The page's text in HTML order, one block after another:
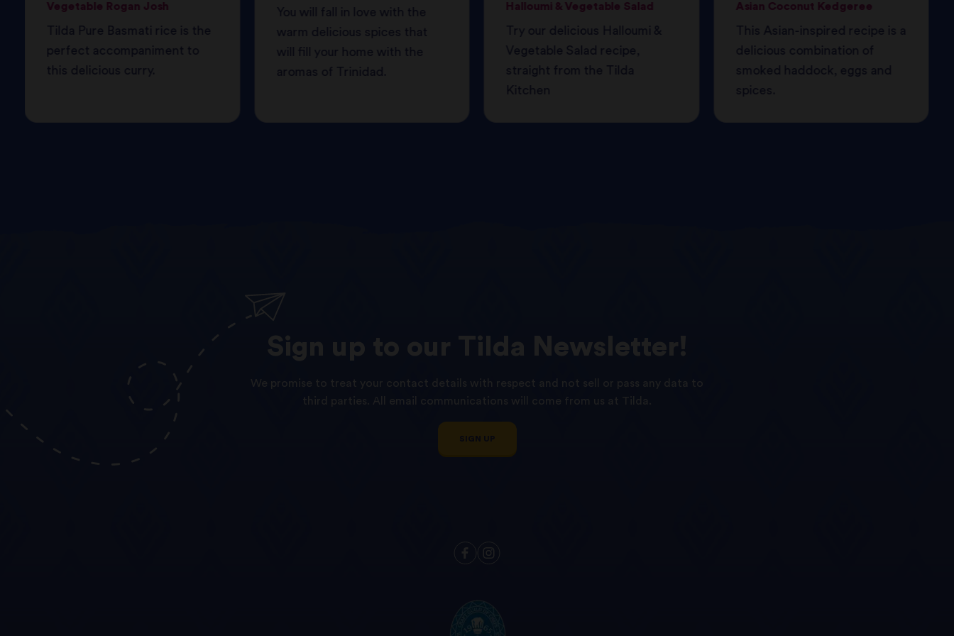
Vegetable Rogan Josh
Tilda Pure Basmati rice is the
perfect accompaniment to
this delicious curry.
You will fall in love with the
warm delicious spices that
will fill your home with the
aromas of Trinidad.
Halloumi & Vegetable Salad
Try our delicious Halloumi &
Vegetable Salad recipe,
straight from the Tilda
Kitchen
Asian Coconut Kedgeree
This Asian-inspired recipe is a
delicious combination of
smoked haddock, eggs and
spices.
Sign up our Tilda Newsletter!
We promise to treat your contact details with respect and not sell or pass any data to
third parties. All email communications will come from us at Tilda.
SIGN UP